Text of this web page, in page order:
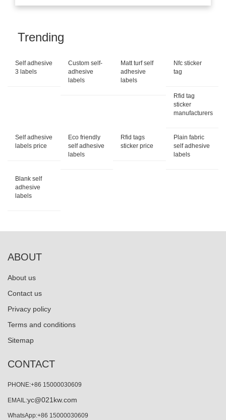
Trending
Self adhesive
3 labels
Custom self-
adhesive
labels
Matt turf self
adhesive
labels
Nfc sticker
tag
Rfid tag
sticker
manufacturers
Self adhesive
labels price
Eco friendly
self adhesive
labels
Rfid tags
sticker price
Plain fabric
self adhesive
labels
Blank self
adhesive
labels
ABOUT
About us
Contact us
Privacy policy
Terms and conditions
Sitemap
CONTACT
PHONE:+86 15000030609
EMAIL:yc@021kw.com
WhatsApp:+86 15000030609